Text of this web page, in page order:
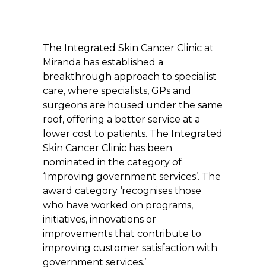
The Integrated Skin Cancer Clinic at
Miranda has established a
breakthrough approach to specialist
care, where specialists, GPs and
surgeons are housed under the same
roof, offering a better service at a
lower cost to patients. The Integrated
Skin Cancer Clinic has been
nominated in the category of
‘Improving government services’. The
award category ‘recognises those
who have worked on programs,
initiatives, innovations or
improvements that contribute to
improving customer satisfaction with
government services.’